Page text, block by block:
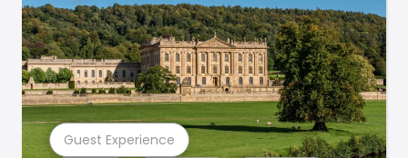
Guest Experience